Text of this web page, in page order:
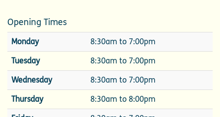
Opening Times
Monday 8:30am to 7:00pm
Tuesday 8:30am to 7:00pm
Wednesday 8:30am to 7:00pm
Thursday 8:30am to 8:00pm